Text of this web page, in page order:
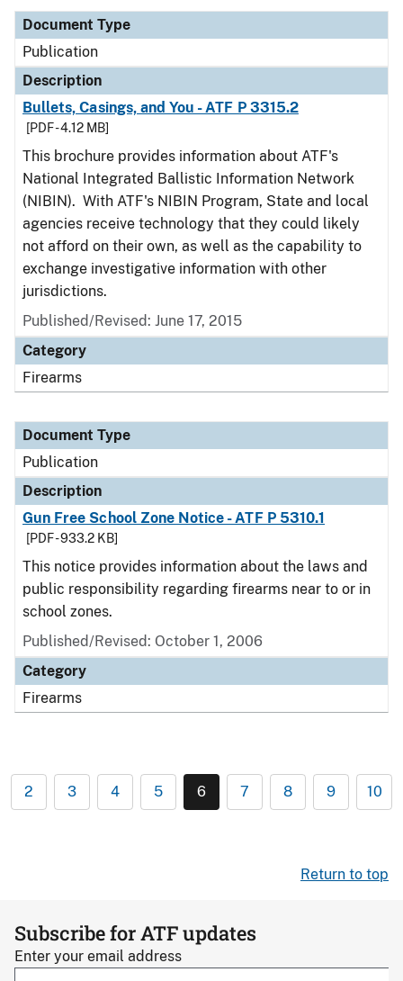
Document Type
Publication
Description
Bullets, Casings, and You - ATF P 3315.2
[PDF - 4.12 MB]
This brochure provides information about ATF's
National Integrated Ballistic Information Network
(NIBIN). With ATF's NIBIN Program, State and local
agencies receive technology that they could likely
not afford on their own, as well as the capability to
exchange investigative information with other
jurisdictions.
Published/Revised: June 17, 2015
Category
Firearms
Document Type
Publication
Description
Gun Free School Zone Notice - ATF P 5310.1
[PDF - 933.2 KB]
This notice provides information about the laws and
public responsibility regarding firearms near to or in
school zones.
Published/Revised: October 1, 2006
Category
Firearms
2 3 4 5 6 7 8 9 10
Return to top
Subscribe for ATF updates
Enter your email address